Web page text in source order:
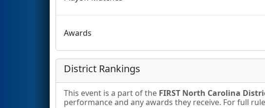
Awards
District Rankings
This event is a part of the FIRST North Carolina
performance and any awards they receive. For full